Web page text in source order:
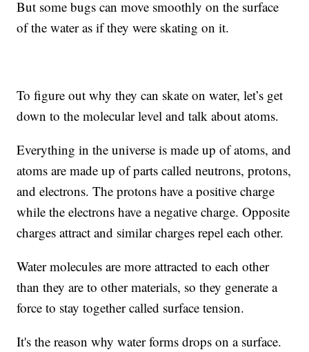
But some bugs can move smoothly on the surface
of the water as if they were skating on it.
To figure out why they can skate on water, let’s get
down to the molecular level and talk about atoms.
Everything in the universe is made up of atoms, and
atoms are made up of parts called neutrons, protons,
and electrons. The protons have a positive charge
while the electrons have a negative charge. Opposite
charges attract and similar charges repel each other.
Water molecules are more attracted to each other
than they are to other materials, so they generate a
force to stay together called surface tension.
It's the reason why water forms drops on a surface.